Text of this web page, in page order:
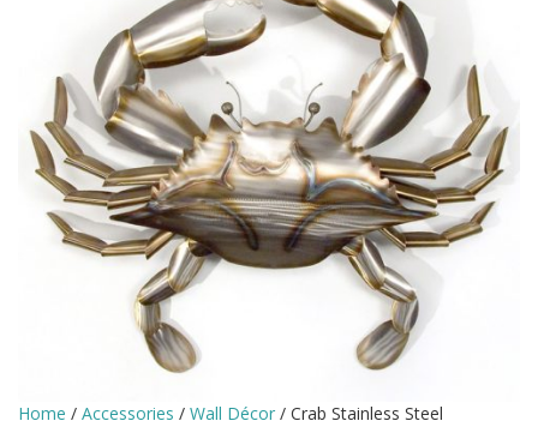
Home / Accessories / Wall Décor / Crab Stainless Steel